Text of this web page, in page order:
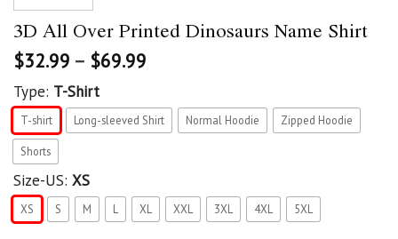
3D All Over Printed Dinosaurs Name Shirt
$32.99 – $69.99
Type: T-Shirt
T-shirt Long-sleeved Shirt Normal Hoodie Zipped Hoodie
Shorts
Size-US: XS
XS S M L XL XXL 3XL 4XL 5XL